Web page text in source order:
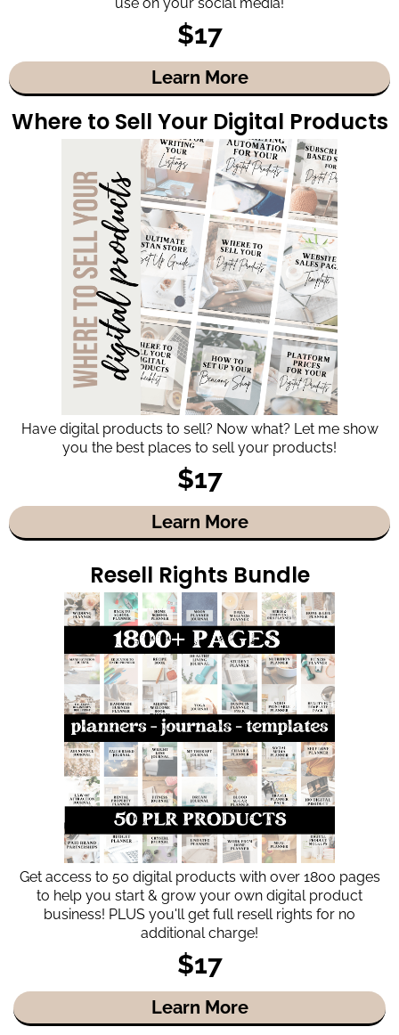
$17
Learn More
Where to Sell Your Digital Products
Have digital products to sell? Now what? Let me show
you the best places to sell your products!
$17
Learn More
Resell Rights Bundle
Get access to 50 digital products with over 1800 pages
to help you start & grow your own digital product
business! PLUS you'll get full resell rights for no
additional charge!
$17
Learn More